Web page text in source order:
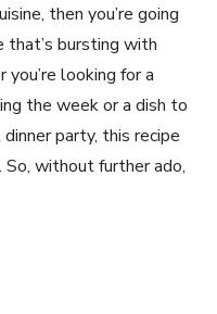
then you’re going
that’s bursting with
looking for a
the week or a dish to
party, this recipe
without further ado,